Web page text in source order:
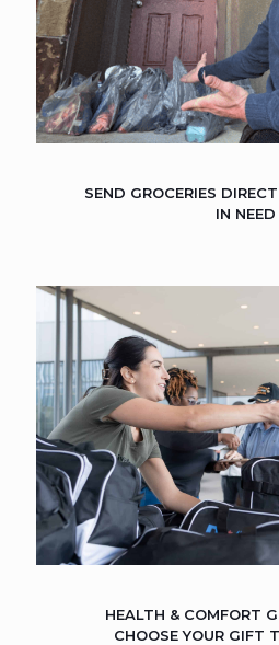
SEND GROCERIES
IN NEED
HEALTH & COMFORT
CHOOSE YOUR GIFT